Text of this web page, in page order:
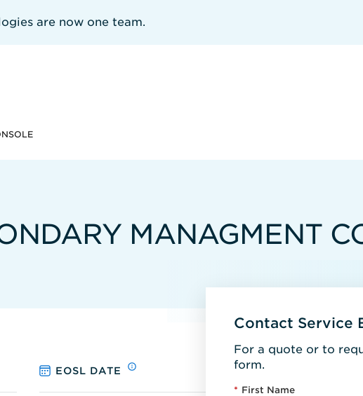
are now one team.
MANAGMENT
EOSL DATE
Contact Service
For a quote or to
form.
* First Name